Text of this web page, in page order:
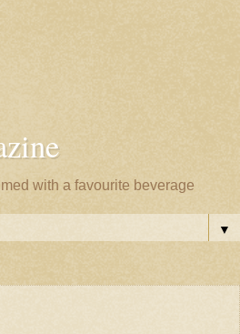
with a favourite beverage
▼